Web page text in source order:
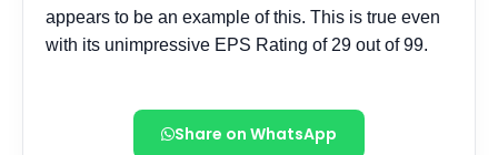
Share on WhatsApp